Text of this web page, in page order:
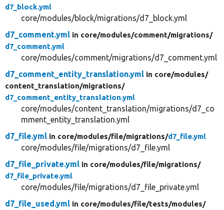
d7_block.yml
core/modules/block/migrations/d7_block.yml
d7_comment.yml in core/modules/comment/migrations/
d7_comment.yml
core/modules/comment/migrations/d7_comment.yml
d7_comment_entity_translation.yml in core/modules/
content_translation/migrations/
d7_comment_entity_translation.yml
core/modules/content_translation/migrations/d7_co
mment_entity_translation.yml
d7_file.yml in core/modules/file/migrations/d7_file.yml
core/modules/file/migrations/d7_file.yml
d7_file_private.yml in core/modules/file/migrations/
d7_file_private.yml
core/modules/file/migrations/d7_file_private.yml
d7_file_used.yml in core/modules/file/tests/modules/